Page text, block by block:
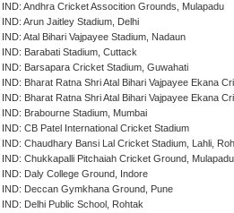
IND: Andhra Cricket Assocition Grounds, Mulapadu
IND: Arun Jaitley Stadium, Delhi
IND: Atal Bihari Vajpayee Stadium, Nadaun
IND: Barabati Stadium, Cuttack
IND: Barsapara Cricket Stadium, Guwahati
IND: Bharat Ratna Shri Atal Bihari Vajpayee Ekana
IND: Bharat Ratna Shri Atal Bihari Vajpayee Ekana
IND: Brabourne Stadium, Mumbai
IND: CB Patel International Cricket Stadium
IND: Chaudhary Bansi Lal Cricket Stadium, Lahli,
IND: Chukkapalli Pitchaiah Cricket Ground, Mulapadu
IND: Daly College Ground, Indore
IND: Deccan Gymkhana Ground, Pune
IND: Delhi Public School, Rohtak